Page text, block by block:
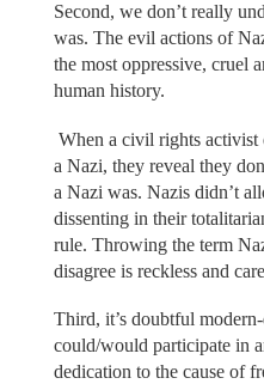
Second, we don’t really
was. The evil actions of
the most oppressive, cruel
human history.
When a civil rights activist
a Nazi, they reveal they
a Nazi was. Nazis didn’t
dissenting in their
rule. Throwing the term
disagree is reckless and
Third, it’s doubtful
could/would participate in
dedication to the cause of